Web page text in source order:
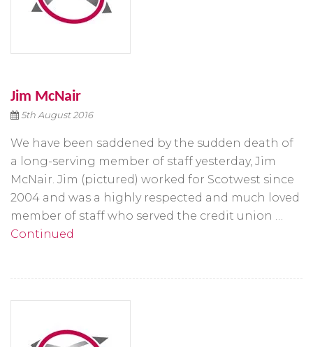
Jim McNair
5th August 2016
We have been saddened by the sudden death of
a long-serving member of staff yesterday, Jim
McNair. Jim (pictured) worked for Scotwest since
2004 and was a highly respected and much loved
member of staff who served the credit union …
Continued